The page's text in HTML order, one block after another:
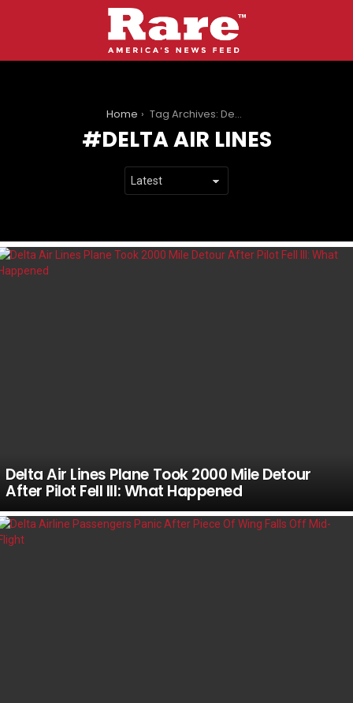
Home Tag Archives: Delta Air Lines
DELTA AIR LINES
LATEST
STORIES
Delta Air Lines Plane Took 2000 Mile Detour
After Pilot Fell Ill: What Happened